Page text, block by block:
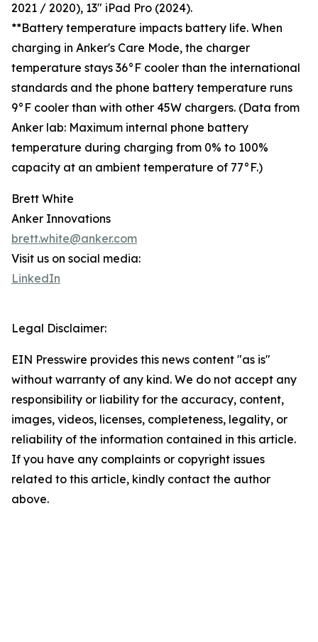
2021 / 2020), 13" iPad Pro (2024).
**Battery temperature impacts battery life. When
charging in Anker's Care Mode, the charger
temperature stays 36°F cooler than the international
standards and the phone battery temperature runs
9°F cooler than with other 45W chargers. (Data from
Anker lab: Maximum internal phone battery
temperature during charging from 0% to 100%
capacity at an ambient temperature of 77°F.)
Brett White
Anker Innovations
brett.white@anker.com
Visit us on social media:
LinkedIn
Legal Disclaimer:
EIN Presswire provides this news content "as is"
without warranty of any kind. We do not accept any
responsibility or liability for the accuracy, content,
images, videos, licenses, completeness, legality, or
reliability of the information contained in this article.
If you have any complaints or copyright issues
related to this article, kindly contact the author
above.